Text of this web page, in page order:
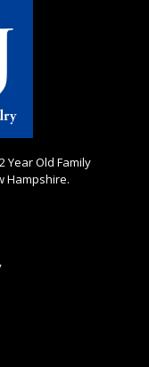
Year Old Family
Hampshire.